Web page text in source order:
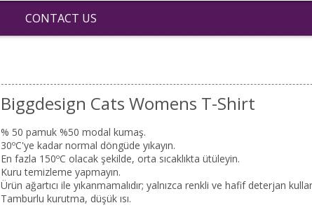
CONTACT US
Biggdesign Cats Womens T-Shirt
% 50 pamuk %50 modal kumaş.
30ºC'ye kadar normal döngüde yıkayın.
En fazla 150ºC olacak şekilde, orta sıcaklıkta ütüleyin.
Kuru temizleme yapmayın.
Ürün ağartıcı ile yıkanmamalıdır; yalnızca renkli ve hafif deterjan
Tamburlu kurutma, düşük ısı.